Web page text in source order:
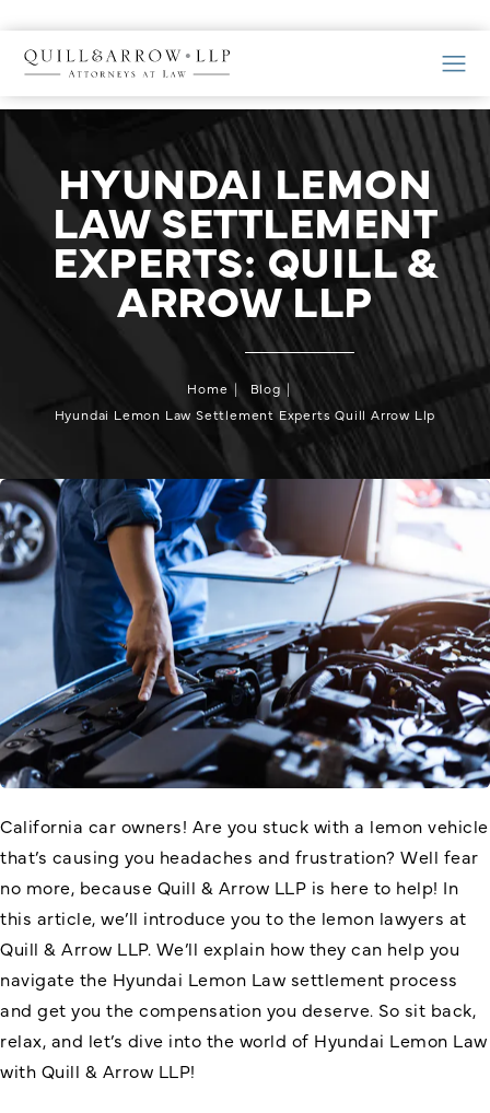
HYUNDAI LEMON
LAW SETTLEMENT
EXPERTS: QUILL &
ARROW LLP
Home
Blog
Hyundai Lemon Law Settlement Experts Quill Arrow Llp
California car owners! Are you stuck with a lemon vehicle
that’s causing you headaches and frustration? Well fear
no more, because Quill & Arrow LLP is here to help! In
this article, we’ll introduce you to the lemon lawyers at
Quill & Arrow LLP. We’ll explain how they can help you
navigate the Hyundai Lemon Law settlement process
and get you the compensation you deserve. So sit back,
relax, and let’s dive into the world of Hyundai Lemon Law
with Quill & Arrow LLP!